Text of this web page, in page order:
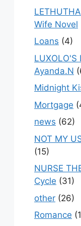
Wife Novel
Loans (4)
LUXOLO'S
Ayanda.N
Midnight
Mortgage
news (62)
NOT MY
(15)
NURSE
Cycle (31)
other (26)
Romance